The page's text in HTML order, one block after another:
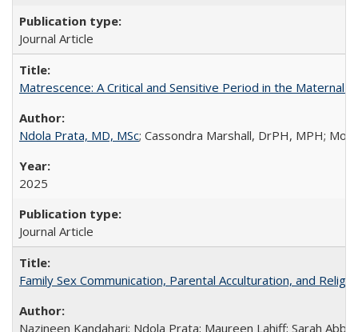
Journal Article
Matrescence: A Critical and Sensitive Period in the Maternal
Ndola Prata, MD, MSc; Cassondra Marshall, DrPH, MPH;
2025
Journal Article
Family Sex Communication, Parental Acculturation, and
Nazineen Kandahari; Ndola Prata; Maureen Lahiff; Sarah